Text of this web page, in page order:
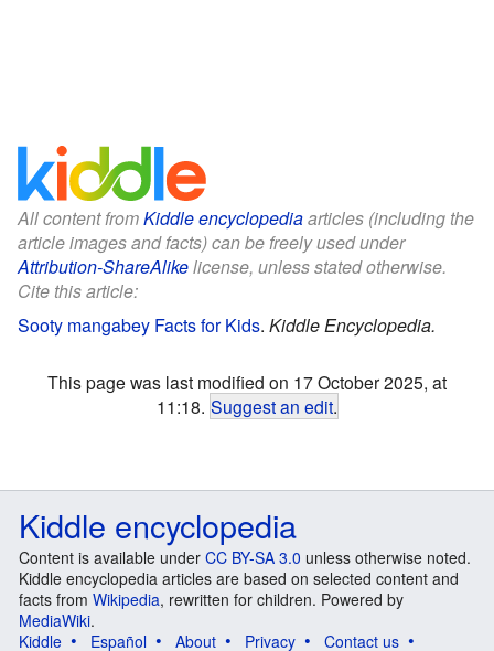
All content fromKiddle encyclopediaarticles (including the
article images and facts) can be freely used under
Attribution-ShareAlikelicense, unless stated otherwise.
Cite this article:
Sooty mangabey Facts for Kids. Kiddle Encyclopedia.
This page was last modified on 17 October 2025, at
11:18. Suggest an edit.
Kiddle encyclopedia
Content is available under CC BY-SA 3.0 unless otherwise noted.
Kiddle encyclopedia articles are based on selected content and
facts from Wikipedia, rewritten for children. Powered by
MediaWiki.
Kiddle
Español About Privacy
Contact us